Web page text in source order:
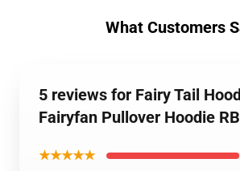
What Customers
5 reviews for Fairy Tail
Fairyfan Pullover Hoodie
★★★★★